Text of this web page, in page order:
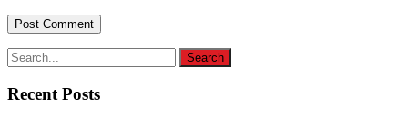
Recent Posts